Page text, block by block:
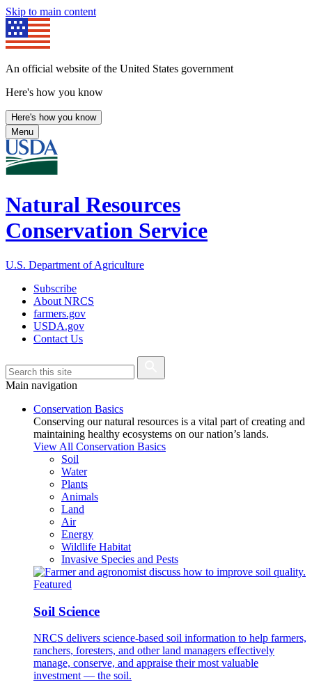
Skip to main content
An official website of the United States government
Here's how you know
Here's how you know
Menu
Natural Resources
Conservation Service
U.S. Department of Agriculture
Subscribe
About NRCS
farmers.gov
USDA.gov
Contact Us
Main navigation
Conservation Basics
Conserving our natural resources is a vital part of creating and
maintaining healthy ecosystems on our nation’s lands.
View All Conservation Basics
Soil
Water
Plants
Animals
Land
Air
Energy
Wildlife Habitat
Invasive Species and Pests
Featured
Soil Science
NRCS delivers science-based soil information to help farmers,
ranchers, foresters, and other land managers effectively
manage, conserve, and appraise their most valuable
investment — the soil.